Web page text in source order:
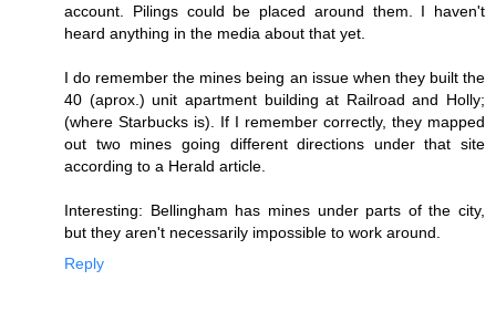
account. Pilings could be placed around them. I haven't
heard anything in the media about that yet.
I do remember the mines being an issue when they built the
40 (aprox.) unit apartment building at Railroad and Holly;
(where Starbucks is). If I remember correctly, they mapped
out two mines going different directions under that site
according to a Herald article.
Interesting: Bellingham has mines under parts of the city,
but they aren't necessarily impossible to work around.
Reply